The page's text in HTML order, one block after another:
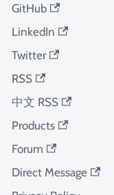
GitHub
LinkedIn
Twitter
RSS
中文 RSS
Products
Forum
Direct Message